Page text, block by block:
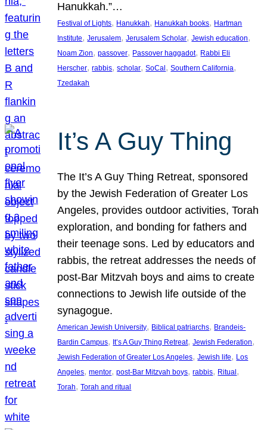
Hanukkah.”…
Festival of Lights, Hanukkah, Hanukkah books, Hartman
Institute, Jerusalem, Jerusalem Scholar, Jewish education
Noam Zion, passover, Passover haggadot, Rabbi Eli
Herscher, rabbis, scholar, SoCal , Southern California
Tzedakah
It’s A Guy Thing
The It’s A Guy Thing Retreat, sponsored
by the Jewish Federation of Greater Los
Angeles, provides outdoor activities, Torah
exploration, and bonding for fathers and
their teenage sons. Led by educators and
rabbis, the retreat addresses the needs of
post-Bar Mitzvah boys and aims to create
connections to Jewish life outside of the
synagogue.
American Jewish University, Biblical patriarchs, Brandeis-
Bardin Campus, It’s A Guy Thing Retreat, Jewish Federation
Jewish Federation of Greater Los Angeles, Jewish life, Los
Angeles, mentor, post-Bar Mitzvah boys, rabbis, Ritual
Torah, Torah and ritual